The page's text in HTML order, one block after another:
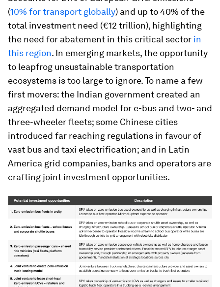
(10% for transport globally) and up to 40% of the
total investment need (€12 trillion), highlighting
the need for abatement in this critical sector in
this region. In emerging markets, the opportunity
to leapfrog unsustainable transportation
ecosystems is too large to ignore. To name a few
first movers: the Indian government created an
aggregated demand model for e-bus and two- and
three-wheeler fleets; some Chinese cities
introduced far reaching regulations in favour of
vast bus and taxi electrification; and in Latin
America grid companies, banks and operators are
crafting joint investment opportunities.